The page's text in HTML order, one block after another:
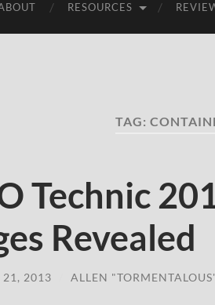
RESOURCES
TAG:
Technic
Revealed
21, 2013 ALLEN